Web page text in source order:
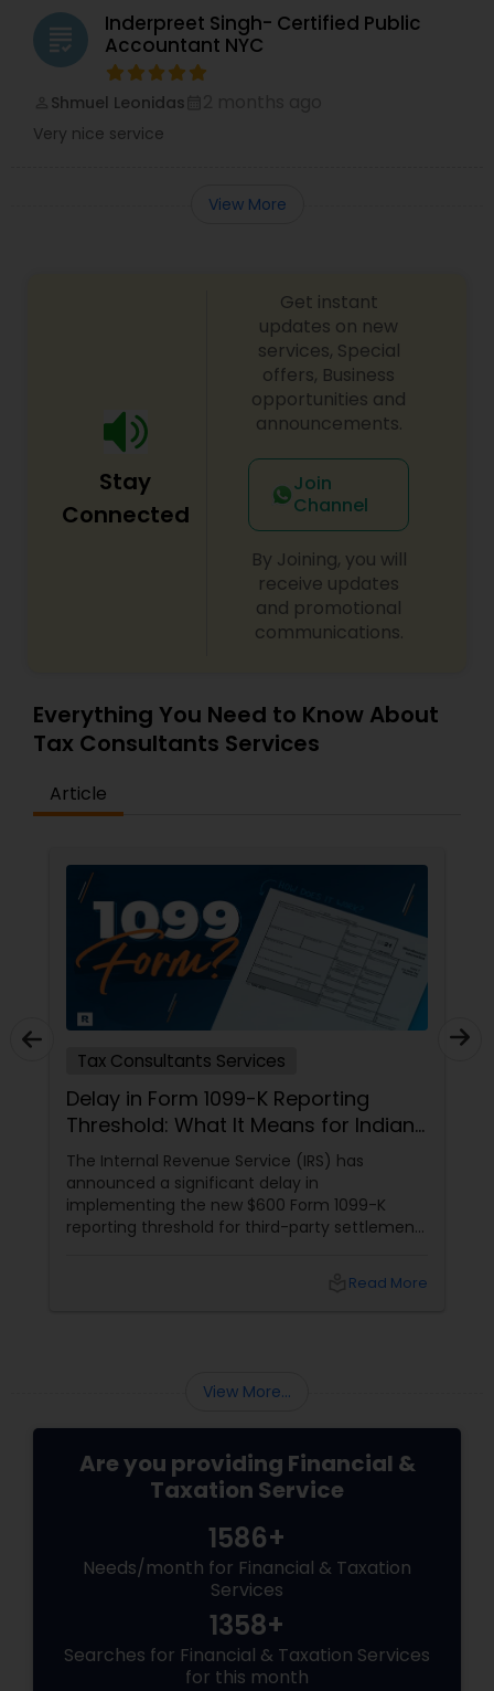
grading
Inderpreet Singh- Certified Public
Accountant NYC
Shmuel Leonidas
Very nice service
View More
Stay
Connected
Get instant
updates on new
services, Special
offers, Business
opportunities and
announcements.
Join
Channel
By Joining, you will
receive updates
and promotional
communications.
Everything You Need to Know About
Tax Consultants Services
Article
Tax Consultants Services
Delay in Form 1099-K Reporting
Threshold: What It Means for Indians
in the USA
The Internal Revenue Service (IRS) has
announced a significant delay in
implementing the new $600 Form 1099-K
reporting threshold for third-party settlement
many taxpayers, including the Indian
navigating these changes.
Read More
View More...
Are you providing Financial &
Taxation Service
1586+
Needs/month for Financial & Taxation
Services
1358+
Searches for Financial & Taxation Services
for this month